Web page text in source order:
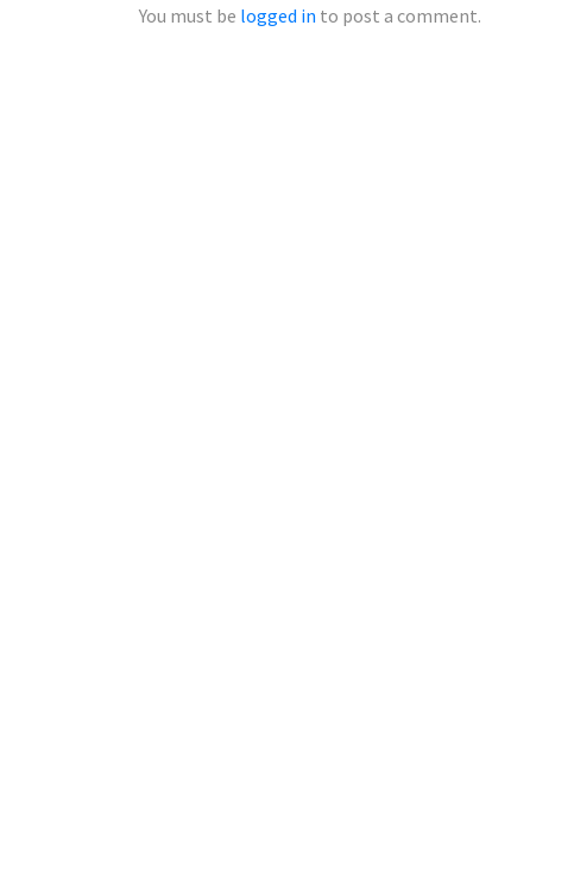
You must be logged in to post a comment.